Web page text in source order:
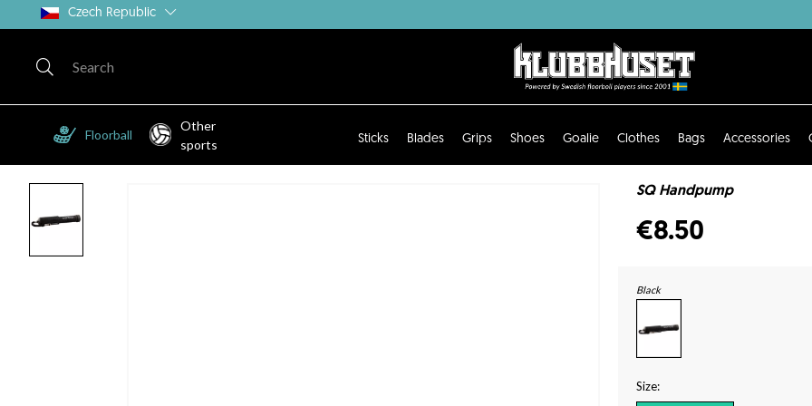
Czech Republic
Floorball
Other
sports
Sticks Blades Grips Shoes Goalie Clothes Bags Accessories
SQ Handpump
€8.50
Black
Size: